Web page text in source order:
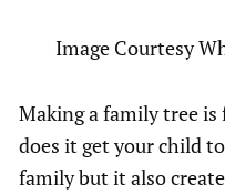
Image Courtesy
Making a family tree
does it get your child
family but it also